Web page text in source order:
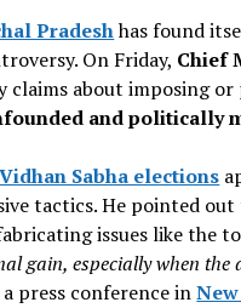
Pradeshhas found
On Friday, Chief
claims about imposing or
and politically
Sabha elections
tactics. He pointed
issues like the
gain, especially when
press conference in